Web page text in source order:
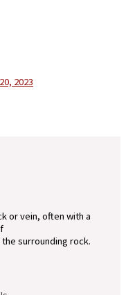
2023
or vein, often with a
surrounding rock.